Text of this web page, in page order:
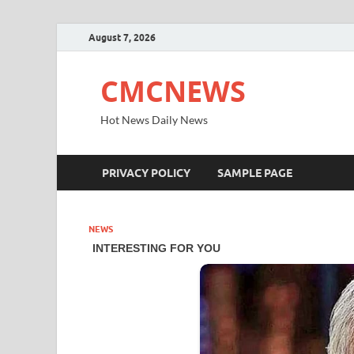
August 7, 2026
CMCNEWS
Hot News Daily News
PRIVACY POLICY SAMPLE PAGE
NEWS